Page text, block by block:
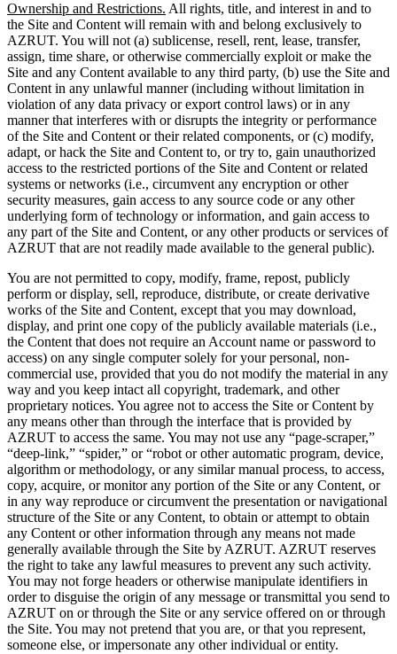
Ownership and Restrictions. All rights, title, and interest in and to
the Site and Content will remain with and belong exclusively to
AZRUT. You will not (a) sublicense, resell, rent, lease, transfer,
assign, time share, or otherwise commercially exploit or make the
Site and any Content available to any third party, (b) use the Site and
Content in any unlawful manner (including without limitation in
violation of any data privacy or export control laws) or in any
manner that interferes with or disrupts the integrity or performance
of the Site and Content or their related components, or (c) modify,
adapt, or hack the Site and Content to, or try to, gain unauthorized
access to the restricted portions of the Site and Content or related
systems or networks (i.e., circumvent any encryption or other
security measures, gain access to any source code or any other
underlying form of technology or information, and gain access to
any part of the Site and Content, or any other products or services of
AZRUT that are not readily made available to the general public).
You are not permitted to copy, modify, frame, repost, publicly
perform or display, sell, reproduce, distribute, or create derivative
works of the Site and Content, except that you may download,
display, and print one copy of the publicly available materials (i.e.,
the Content that does not require an Account name or password to
access) on any single computer solely for your personal, non-
commercial use, provided that you do not modify the material in any
way and you keep intact all copyright, trademark, and other
proprietary notices. You agree not to access the Site or Content by
any means other than through the interface that is provided by
AZRUT to access the same. You may not use any “page-scraper,”
“deep-link,” “spider,” or “robot or other automatic program, device,
algorithm or methodology, or any similar manual process, to access,
copy, acquire, or monitor any portion of the Site or any Content, or
in any way reproduce or circumvent the presentation or navigational
structure of the Site or any Content, to obtain or attempt to obtain
any Content or other information through any means not made
generally available through the Site by AZRUT. AZRUT reserves
the right to take any lawful measures to prevent any such activity.
You may not forge headers or otherwise manipulate identifiers in
order to disguise the origin of any message or transmittal you send to
AZRUT on or through the Site or any service offered on or through
the Site. You may not pretend that you are, or that you represent,
someone else, or impersonate any other individual or entity.